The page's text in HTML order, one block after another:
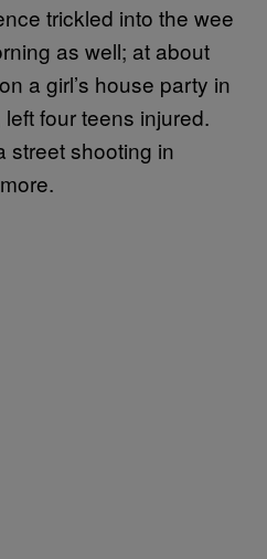
trickled into the wee
as well; at about
a girl’s house party in
four teens injured.
street shooting in